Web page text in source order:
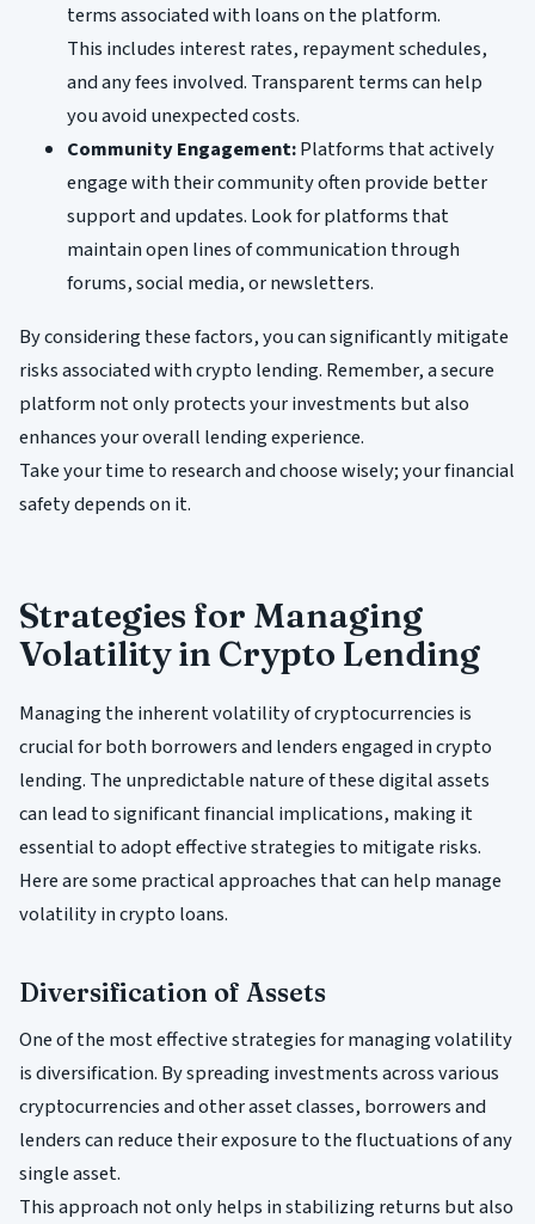
terms associated with loans on the platform.
This includes interest rates, repayment schedules,
and any fees involved. Transparent terms can help
you avoid unexpected costs.
Community Engagement:Platforms that actively
engage with their community often provide better
support and updates. Look for platforms that
maintain open lines of communication through
forums, social media, or newsletters.
By considering these factors, you can significantly mitigate
risks associated with crypto lending. Remember, a secure
platform not only protects your investments but also
enhances your overall lending experience.
Take your time to research and choose wisely; your financial
safety depends on it.
Strategies for Managing
Volatility in Crypto Lending
Managing the inherent volatility of cryptocurrencies is
crucial for both borrowers and lenders engaged in crypto
lending. The unpredictable nature of these digital assets
can lead to significant financial implications, making it
essential to adopt effective strategies to mitigate risks.
Here are some practical approaches that can help manage
volatility in crypto loans.
Diversification of Assets
One of the most effective strategies for managing volatility
is diversification. By spreading investments across various
cryptocurrencies and other asset classes, borrowers and
lenders can reduce their exposure to the fluctuations of any
single asset.
This approach not only helps in stabilizing returns but also